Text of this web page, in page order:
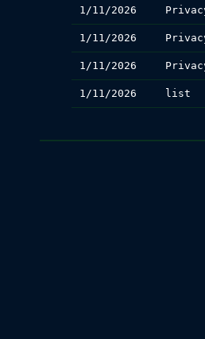
1/11/2026
1/11/2026
1/11/2026
list
1/11/2026